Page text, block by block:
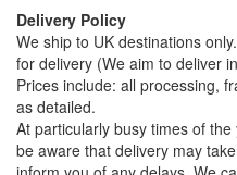
Delivery Policy
We ship to UK destinations
for delivery (We aim to deliver
Prices include: all processing,
as detailed.
At particularly busy times of
be aware that delivery may